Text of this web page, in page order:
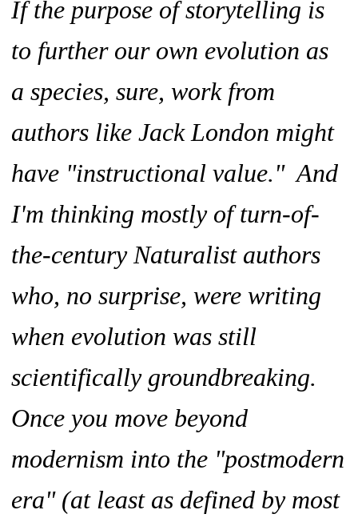
If the purpose of storytelling is
to further our own evolution as
a species, sure, work from
authors like Jack London might
have "instructional value." And
I'm thinking mostly of turn-of-
the-century Naturalist authors
who, no surprise, were writing
when evolution was still
scientifically groundbreaking.
Once you move beyond
modernism into the "postmodern
era" (at least as defined by most